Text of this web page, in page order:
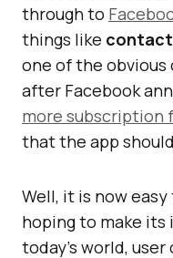
through to
things like
one of the obvious
after Facebook
more subscription
that the app
Well, it is now
hoping to make
today’s world,